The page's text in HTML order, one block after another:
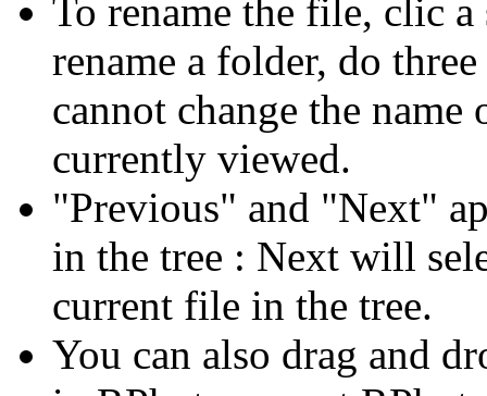
To rename the file, clic
rename a folder, do
cannot change the
currently viewed.
"Previous" and "Next"
in the tree : Next will
current file in the tree.
You can also drag and